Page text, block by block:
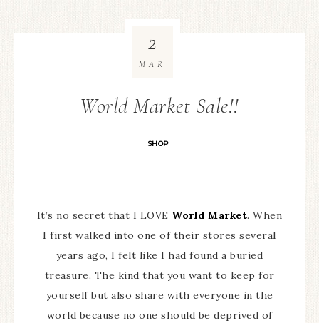
World Market Sale!!
SHOP
2
MAR
It’s no secret that I LOVE World Market. When
I first walked into one of their stores several
years ago, I felt like I had found a buried
treasure. The kind that you want to keep for
yourself but also share with everyone in the
world because no one should be deprived of